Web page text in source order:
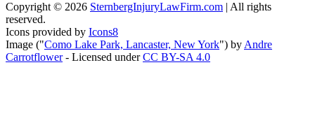
Copyright © 2026 SternbergInjuryLawFirm.com | All rights
reserved.
Icons provided by Icons8
Image ("Como Lake Park, Lancaster, New York") by Andre
Carrotflower- Licensed underCC BY-SA 4.0